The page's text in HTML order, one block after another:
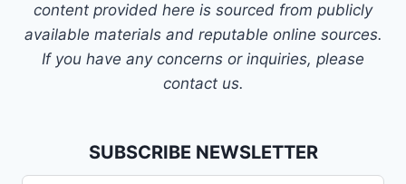
content provided here is sourced from publicly
available materials and reputable online sources.
If you have any concerns or inquiries, please
contact us.
SUBSCRIBE NEWSLETTER